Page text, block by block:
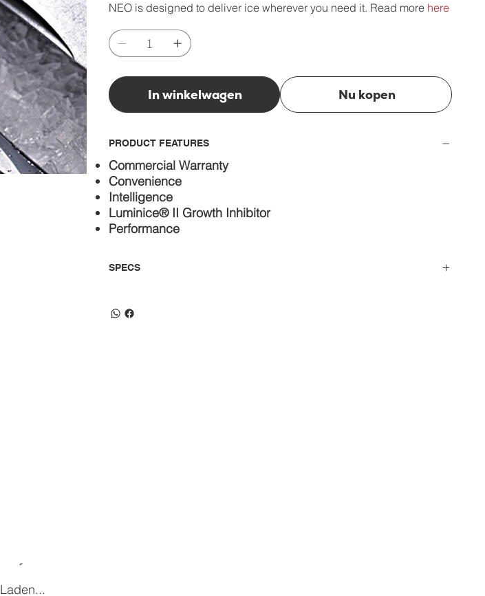
NEO is designed to deliver ice wherever you need it. Read more here
In winkelwagen Nu kopen
PRODUCT FEATURES
Commercial Warranty
Convenience
Intelligence
Luminice® II Growth Inhibitor
Performance
SPECS
Laden...